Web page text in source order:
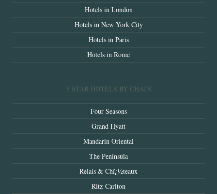
Hotels in London
Hotels in New York City
Hotels in Paris
Hotels in Rome
5 STAR HOTELS BY CHAIN
Four Seasons
Grand Hyatt
Mandarin Oriental
The Peninsula
Relais & Chï¿½teaux
Ritz-Carlton